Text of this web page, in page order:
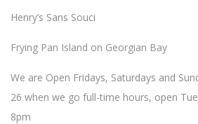
Henry’s Sans Souci
Frying Pan Island on Georgian Bay
We are Open Fridays, Saturdays and
26 when we go full-time hours, open
8pm